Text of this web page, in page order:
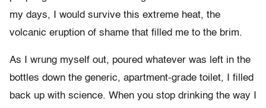
my days, I would survive this extreme heat, the
volcanic eruption of shame that filled me to the brim.
As I wrung myself out, poured whatever was left in the
bottles down the generic, apartment-grade toilet, I filled
back up with science. When you stop drinking the way I